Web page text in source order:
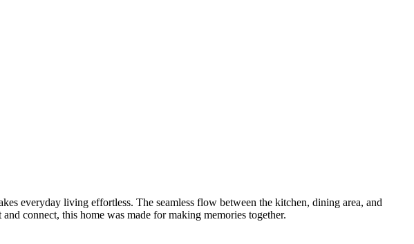
everyday living effortless. The seamless flow between the kitchen, dining area, and
connect, this home was made for making memories together.